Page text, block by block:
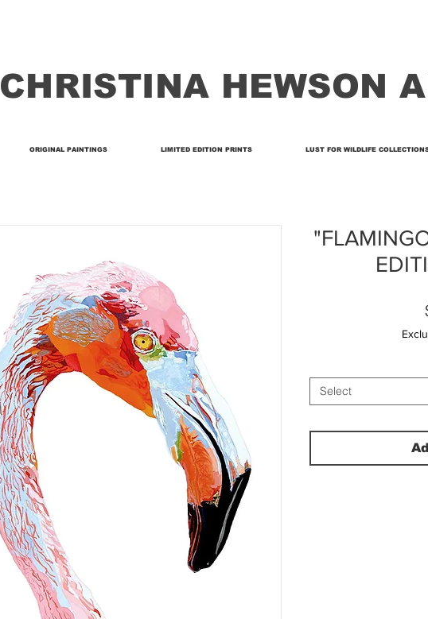
CHRISTINA HEWSON
ORIGINAL PAINTINGS LIMITED EDITION PRINTS LUST FOR WILDLIFE
Select